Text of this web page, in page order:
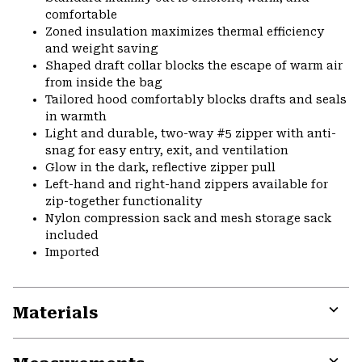
comfortable
Zoned insulation maximizes thermal efficiency
and weight saving
Shaped draft collar blocks the escape of warm air
from inside the bag
Tailored hood comfortably blocks drafts and seals
in warmth
Light and durable, two-way #5 zipper with anti-
snag for easy entry, exit, and ventilation
Glow in the dark, reflective zipper pull
Left-hand and right-hand zippers available for
zip-together functionality
Nylon compression sack and mesh storage sack
included
Imported
Materials